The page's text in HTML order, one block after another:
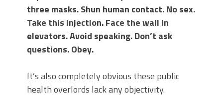
three masks. Shun human contact. No sex.
Take this injection. Face the wall in
elevators. Avoid speaking. Don’t ask
questions. Obey.
It’s also completely obvious these public
health overlords lack any objectivity.